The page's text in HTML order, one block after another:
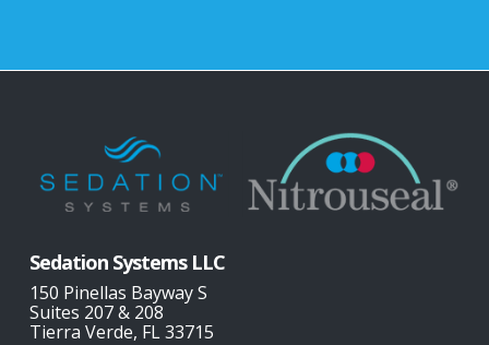
Sedation Systems LLC
150 Pinellas Bayway S
Suites 207 & 208
Tierra Verde, FL 33715